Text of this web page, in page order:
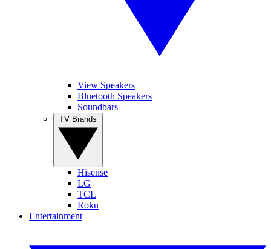
View Speakers
Bluetooth Speakers
Soundbars
Hisense
LG
TCL
Roku
Entertainment